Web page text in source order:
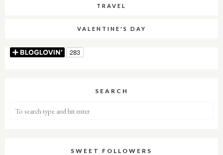
TRAVEL
VALENTINE'S DAY
SEARCH
SWEET FOLLOWERS